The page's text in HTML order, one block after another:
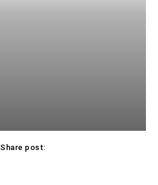
Share post: